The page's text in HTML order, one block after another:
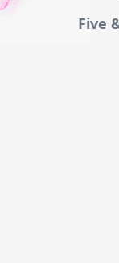
Five